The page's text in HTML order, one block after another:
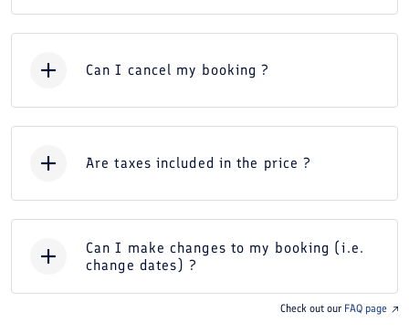
Can I cancel my booking ?
Are taxes included in the price ?
Can I make changes to my booking (i.e.
change dates) ?
Check out our FAQ page